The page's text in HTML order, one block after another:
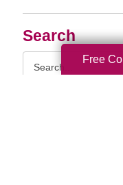
Search
Query
Free